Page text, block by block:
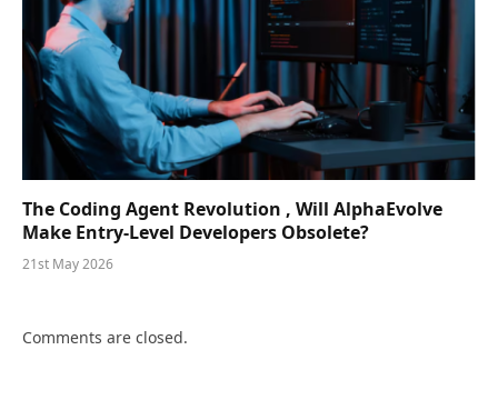
The Coding Agent Revolution , Will AlphaEvolve
Make Entry-Level Developers Obsolete?
21st May 2026
Comments are closed.